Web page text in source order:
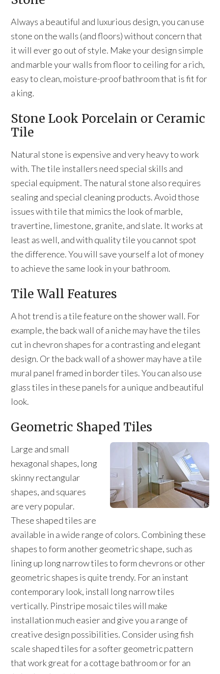
Always a beautiful and luxurious design, you can use
stone on the walls (and floors) without concern that
it will ever go out of style. Make your design simple
and marble your walls from floor to ceiling for a rich,
easy to clean, moisture-proof bathroom that is fit for
a king.
Stone Look Porcelain or Ceramic
Tile
Natural stone is expensive and very heavy to work
with. The tile installers need special skills and
special equipment. The natural stone also requires
sealing and special cleaning products. Avoid those
issues with tile that mimics the look of marble,
travertine, limestone, granite, and slate. It works at
least as well, and with quality tile you cannot spot
the difference. You will save yourself a lot of money
to achieve the same look in your bathroom.
Tile Wall Features
A hot trend is a tile feature on the shower wall. For
example, the back wall of a niche may have the tiles
cut in chevron shapes for a contrasting and elegant
design. Or the back wall of a shower may have a tile
mural panel framed in border tiles. You can also use
glass tiles in these panels for a unique and beautiful
look.
Geometric Shaped Tiles
Large and small
hexagonal shapes, long
skinny rectangular
shapes, and squares
are very popular.
These shaped tiles are
available in a wide range of colors. Combining these
shapes to form another geometric shape, such as
lining up long narrow tiles to form chevrons or other
geometric shapes is quite trendy. For an instant
contemporary look, install long narrow tiles
vertically. Pinstripe mosaic tiles will make
installation much easier and give you a range of
creative design possibilities. Consider using fish
scale shaped tiles for a softer geometric pattern
that work great for a cottage bathroom or for an